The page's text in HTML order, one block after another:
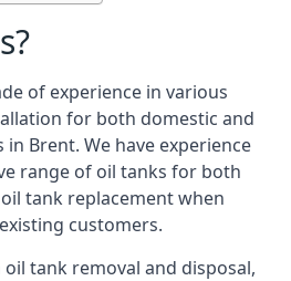
of experience in various
for both domestic and
Brent. We have experience
range of oil tanks for both
tank replacement when
customers.
oil tank removal and disposal,